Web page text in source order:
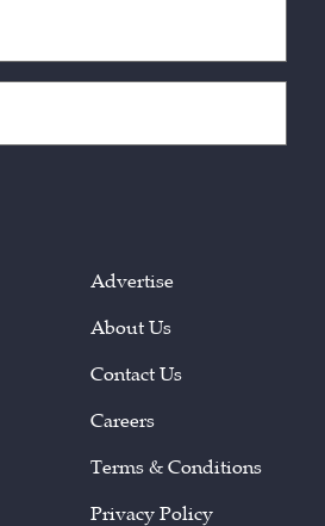
Advertise
About Us
Contact Us
Careers
Terms & Conditions
Privacy Policy